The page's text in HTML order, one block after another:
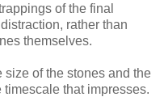
of the final
rather than
themselves.
size of the stones and the
timescale that impresses.